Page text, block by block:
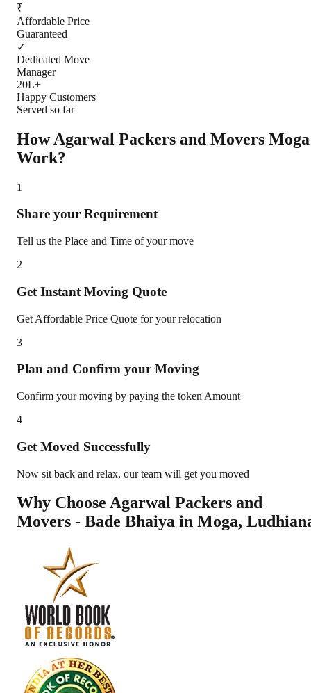
₹
Affordable Price
Guaranteed
✓
Dedicated Move
Manager
20L+
Happy Customers
Served so far
How Agarwal Packers and Movers Moga
Work?
1
Share your Requirement
Tell us the Place and Time of your move
2
Get Instant Moving Quote
Get Affordable Price Quote for your relocation
3
Plan and Confirm your Moving
Confirm your moving by paying the token Amount
4
Get Moved Successfully
Now sit back and relax, our team will get you moved
Why Choose Agarwal Packers and
Movers - Bade Bhaiya in Moga,